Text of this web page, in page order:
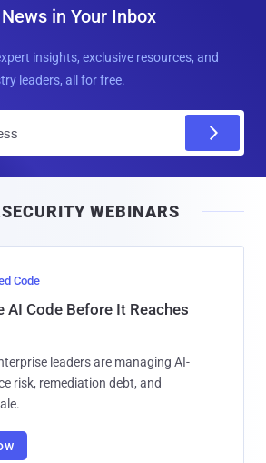
in Your Inbox
insights, exclusive resources, and
leaders, all for free.
l
WEBINARS
Code
AI Code Before It Reaches
leaders are managing AI-
risk, remediation debt, and